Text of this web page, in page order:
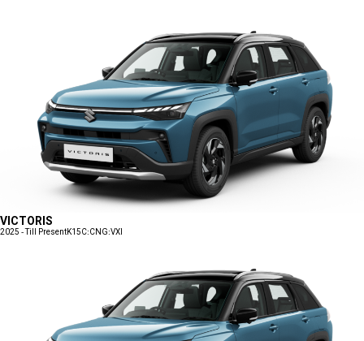
VICTORIS
2025 - Till PresentK15C:CNG:VXI